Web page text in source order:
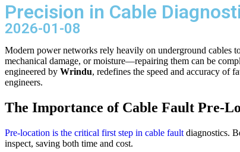
Precision in Cable
2026-01-08
Modern power networks rely heavily on underground cables
mechanical damage, or moisture—repairing them can be
engineered by Wrindu, redefines the speed and accuracy of
engineers.
The Importance of Cable Fault Pre-
Pre-location is the critical first step in cable fault diagnostics.
inspect, saving both time and cost.